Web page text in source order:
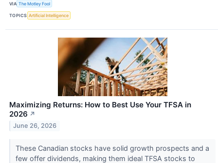
VIA The Motley Fool
TOPICS Artificial Intelligence
Maximizing Returns: How to Best Use Your TFSA in
2026 ↗
June 26, 2026
These Canadian stocks have solid growth prospects and a
few offer dividends, making them ideal TFSA stocks to